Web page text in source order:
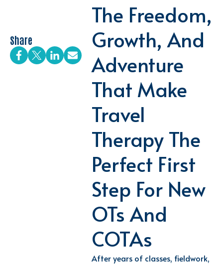
Share
The Freedom,
Growth, And
Adventure
That Make
Travel
Therapy The
Perfect First
Step For New
OTs And
COTAs
After years of classes, fieldwork,